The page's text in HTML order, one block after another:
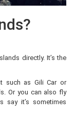
directly. It’s the
such as Gili Car or
Or you can also fly
say it’s sometimes